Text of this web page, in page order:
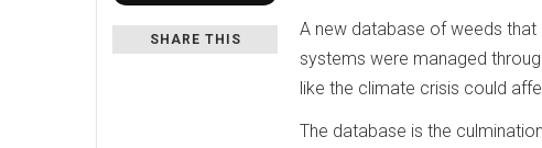
SHARE THIS
A new database of weeds that
systems were managed
like the climate crisis could
The database is the